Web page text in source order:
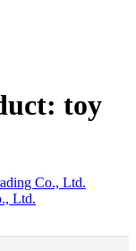
toy
Co., Ltd.
Ltd.